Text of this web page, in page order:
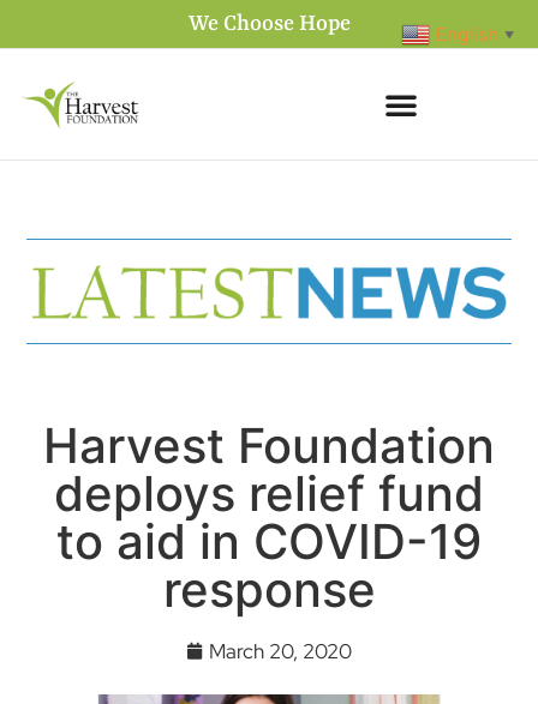
We Choose Hope
Harvest Foundation
deploys relief fund
to aid in COVID-19
response
March 20, 2020
English ▼